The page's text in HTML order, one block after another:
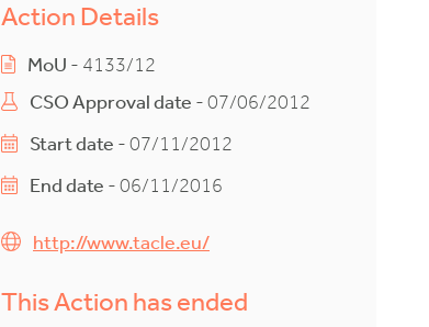
Action Details
MoU - 4133/12
CSO Approval date - 07/06/2012
Start date - 07/11/2012
End date - 06/11/2016
http://www.tacle.eu/
This Action has ended